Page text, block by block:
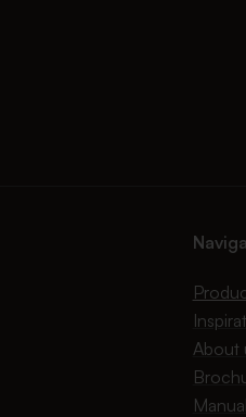
About